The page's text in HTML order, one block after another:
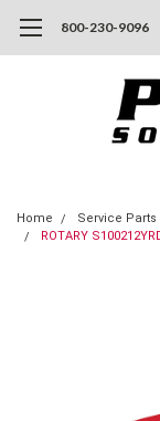
800-230-9096
Home
Service Parts
ROTARY